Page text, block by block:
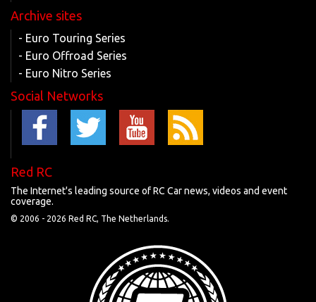
Archive sites
- Euro Touring Series
- Euro Offroad Series
- Euro Nitro Series
Social Networks
Red RC
The Internet's leading source of RC Car news, videos and event
coverage.
© 2006 - 2026 Red RC, The Netherlands.